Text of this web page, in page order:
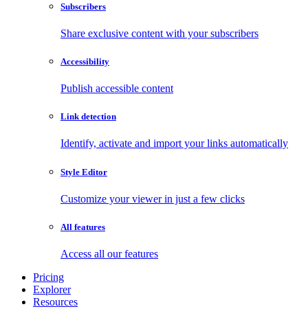
Subscribers
Share exclusive content with your subscribers
Accessibility
Publish accessible content
Link detection
Identify, activate and import your links automatically
Style Editor
Customize your viewer in just a few clicks
All features
Access all our features
Pricing
Explorer
Resources